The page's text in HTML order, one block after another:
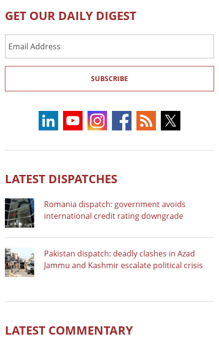
GET OUR DAILY DIGEST
Address
SUBSCRIBE
LATEST DISPATCHES
Romania dispatch: government avoids
international credit rating downgrade
Pakistan dispatch: deadly clashes in Azad
Jammu and Kashmir escalate political crisis
LATEST COMMENTARY